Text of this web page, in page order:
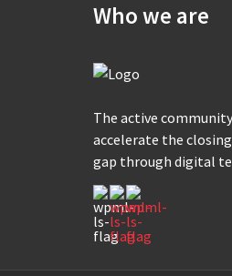
Who we are
The active
accelerate the
gap through digital